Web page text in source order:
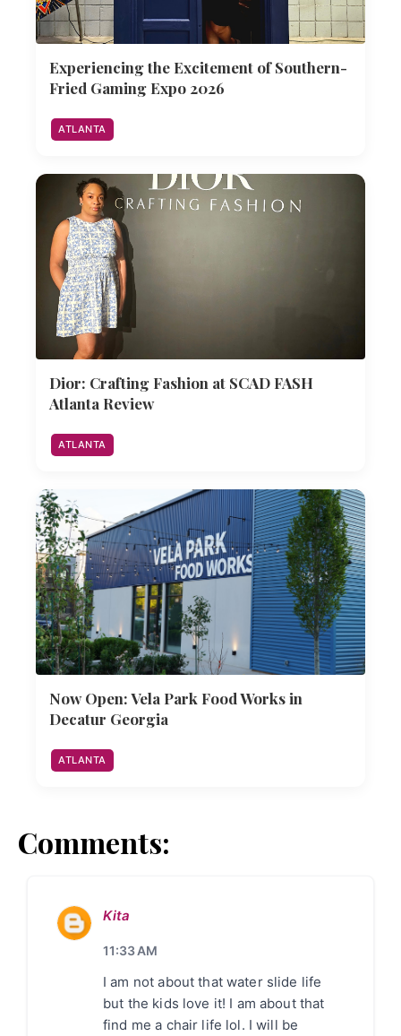
Experiencing the Excitement of Southern-
Fried Gaming Expo 2026
ATLANTA
Dior: Crafting Fashion at SCAD FASH
Atlanta Review
ATLANTA
Now Open: Vela Park Food Works in
Decatur Georgia
ATLANTA
Comments:
Kita
11:33 AM
I am not about that water slide life
but the kids love it! I am about that
find me a chair life lol. I will be